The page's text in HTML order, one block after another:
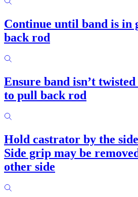
Continue until band is in
back rod
Ensure band isn’t
to pull back rod
Hold castrator by the
Side grip may be
other side